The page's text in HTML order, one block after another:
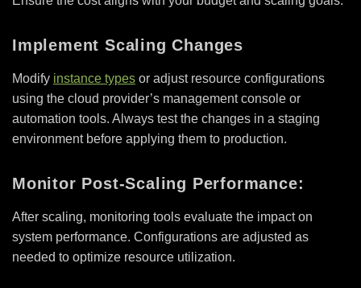
Implement Scaling Changes
Modify instance types or adjust resource configurations
using the cloud provider’s management console or
automation tools. Always test the changes in a staging
environment before applying them to production.
Monitor Post-Scaling Performance:
After scaling, monitoring tools evaluate the impact on
system performance. Configurations are adjusted as
needed to optimize resource utilization.